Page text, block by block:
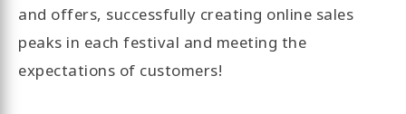
and offers, successfully creating online sales
peaks in each festival and meeting the
expectations of customers!